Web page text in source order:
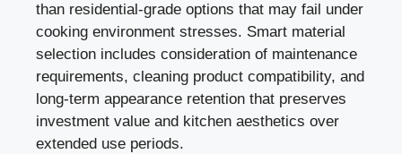
than residential-grade options that may fail under
cooking environment stresses. Smart material
selection includes consideration of maintenance
requirements, cleaning product compatibility, and
long-term appearance retention that preserves
investment value and kitchen aesthetics over
extended use periods.